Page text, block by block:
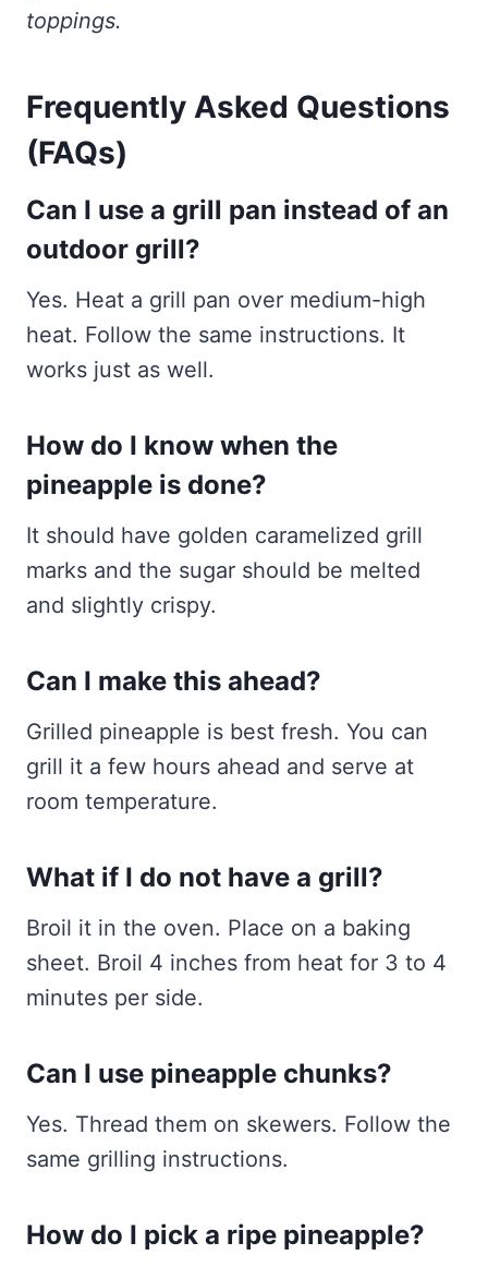
toppings.
Frequently Asked Questions
(FAQs)
Can I use a grill pan instead of an
outdoor grill?
Yes. Heat a grill pan over medium-high
heat. Follow the same instructions. It
works just as well.
How do I know when the
pineapple is done?
It should have golden caramelized grill
marks and the sugar should be melted
and slightly crispy.
Can I make this ahead?
Grilled pineapple is best fresh. You can
grill it a few hours ahead and serve at
room temperature.
What if I do not have a grill?
Broil it in the oven. Place on a baking
sheet. Broil 4 inches from heat for 3 to 4
minutes per side.
Can I use pineapple chunks?
Yes. Thread them on skewers. Follow the
same grilling instructions.
How do I pick a ripe pineapple?